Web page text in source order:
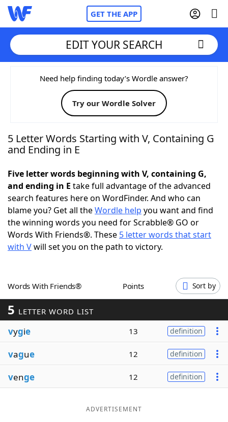
GET THE APP
Home
Words With FriendsCheat
NYT Crossplay Cheat
Today's NYT Games Hints & Answers
Word Games Helpers
Word ListMaker
Our Brands
EDIT YOUR SEARCH
Need help finding today’s Wordle answer?
Try our Wordle Solver
5 Letter Words Starting with V, Containing G
and Ending in E
Five letter words beginning with V, containing G,
and ending in E take full advantage of the advanced
search features here on WordFinder. And who can
blame you? Get all theWordle help you want and find
the winning words you need for Scrabble® GO or
Words With Friends®. These 5 letter words that start
with Vwill set you on the path to victory.
Words With Friends® Points Sort by
5 LETTER WORD LIST
vygie 13 definition
vague 12 definition
venge 12 definition
ADVERTISEMENT